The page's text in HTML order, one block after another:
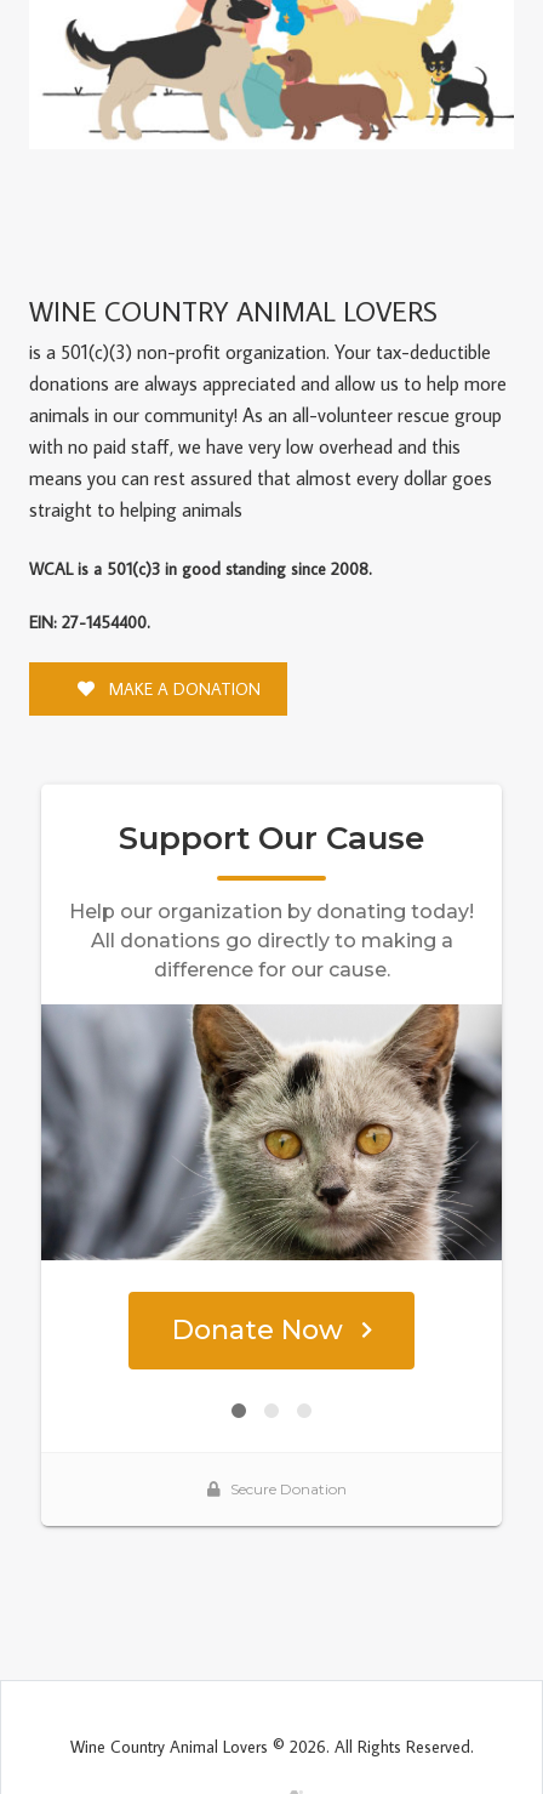
WINE COUNTRY ANIMAL LOVERS
is a 501(c)(3) non-profit organization. Your tax-deductible
donations are always appreciated and allow us to help more
animals in our community! As an all-volunteer rescue group
with no paid staff, we have very low overhead and this
means you can rest assured that almost every dollar goes
straight to helping animals
WCAL is a 501(c)3 in good standing since 2008.
EIN: 27-1454400.
MAKE A DONATION
Wine Country Animal Lovers © 2026. All Rights Reserved.